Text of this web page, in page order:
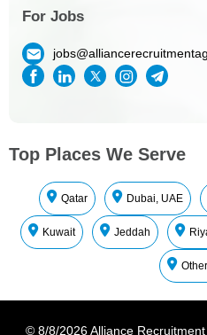
For Jobs
Top Places We Serve
Qatar Dubai, UAE
Kuwait Jeddah
© 8/8/2026 Alliance